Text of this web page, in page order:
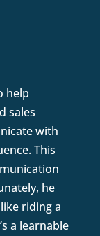
help
sales
with
This
he
riding a
a learnable